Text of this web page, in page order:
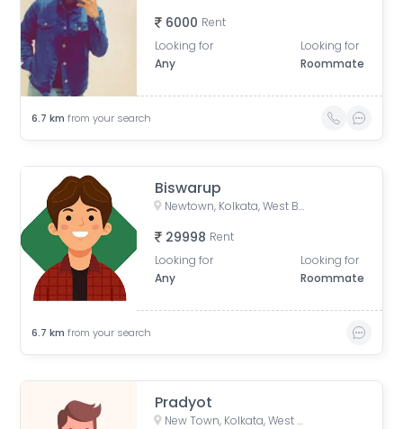
6000 Rent
Looking for
Any
Looking for
Roommate
6.7 km from your search
Biswarup
Newtown, Kolkata, West Bengal, India
29998 Rent
Looking for
Any
Looking for
Roommate
6.7 km from your search
Pradyot
New Town, Kolkata, West Bengal, India